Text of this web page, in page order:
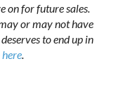
on for future sales.
or may not have
to end up in
here